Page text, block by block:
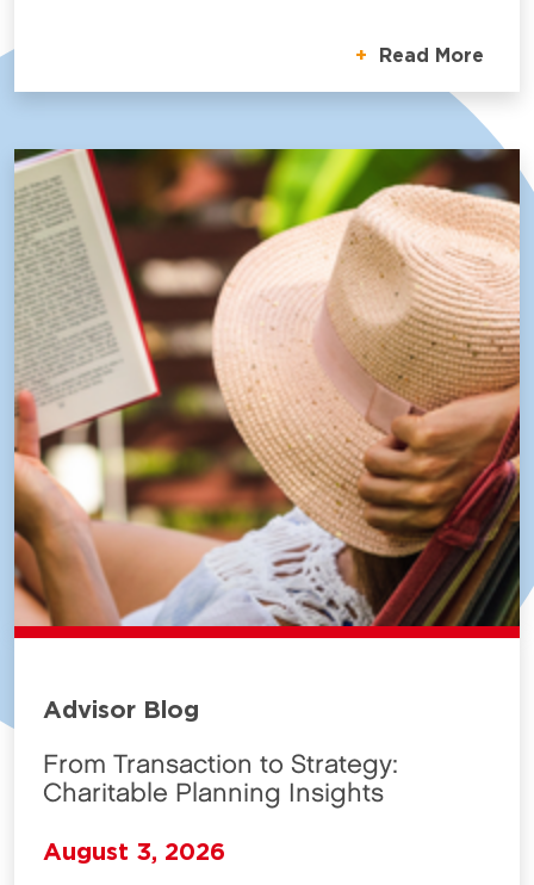
Read More
Advisor Blog
From Transaction to Strategy:
Charitable Planning Insights
August 3, 2026